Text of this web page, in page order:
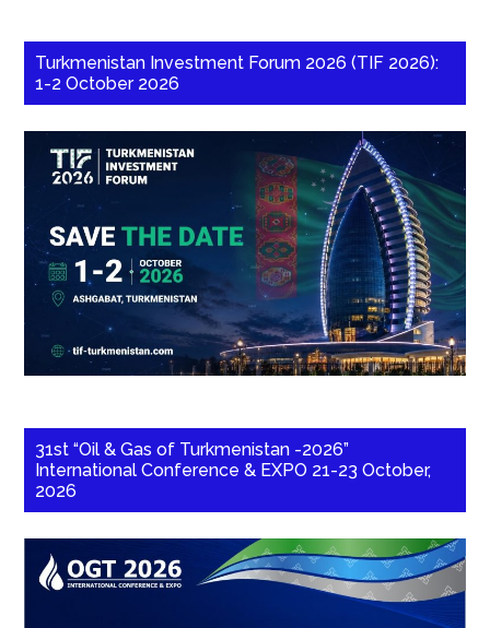
Turkmenistan Investment Forum 2026 (TIF 2026):
1-2 October 2026
31st “Oil & Gas of Turkmenistan -2026”
International Conference & EXPO 21-23 October,
2026